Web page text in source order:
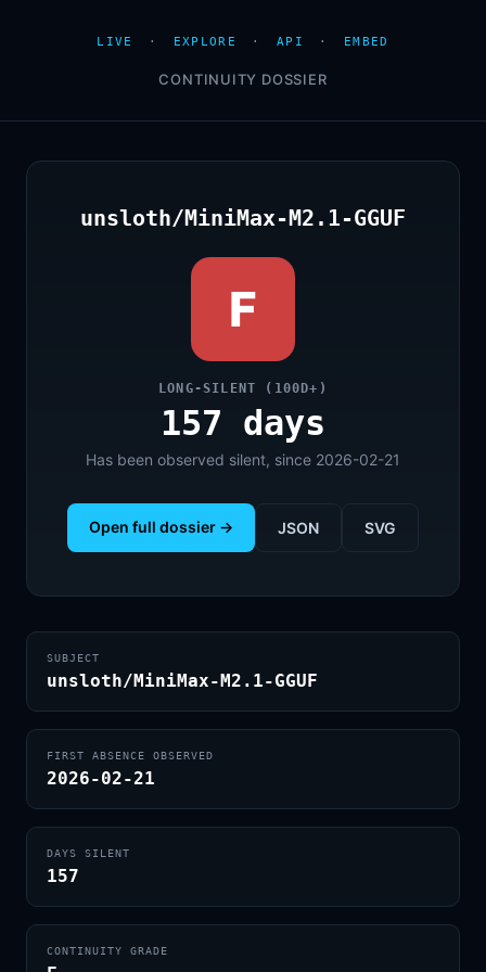
LIVE · EXPLORE · API · EMBED
CONTINUITY DOSSIER
unsloth/MiniMax-M2.1-GGUF
F
LONG-SILENT (100D+)
157 days
Has been observed silent, since 2026-02-21
Open full dossier → JSON SVG
SUBJECT
unsloth/MiniMax-M2.1-GGUF
FIRST ABSENCE OBSERVED
2026-02-21
DAYS SILENT
157
CONTINUITY GRADE